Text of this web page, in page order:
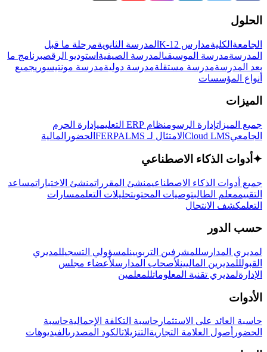
الحلول
الجامعة الكليةمدارس K-12 المدرسة الثانويةمرحلة ما قبل
المدرسةمدرسة الموسيقىالمدرسة الصيفية استوديو الرقصبرنامج ما
بعد المدرسةمدرسة مستقلةمدرسة دوليةمدرسة مونتيسوريجميع
أنواع المؤسسات
الميزات
جميع الميزاتإدارة الرسومنظام ERP التعليمي
إدارة الحرم
الجامعيCloud LMS الامتثال لـ FERPA LMS الحضور المالية
✦ أدوات الذكاء الاصطناعي
جميع أدوات الذكاء الاصطناعيمنشئ المقرراتمنشئ الاختباراتمساعد
التقييممعلم الطالبتوصيات المحتوىتحليلات التعلممسارات
التعلمكشف الانتحال
حسب الدور
لمديري المدارسللمشرفين التربويينلمسؤولي التسجيللمديري
القبولللمديرين الماليينلأصحاب المدارسلأعضاء مجلس
الإدارةلمديري تقنية المعلوماتللمعلمين
الأدوات
حاسبة العائد على الاستثمار حاسبة التكلفة الإجماليةحاسبة
الحضور أصول العلامة التجارية التنزيلاتالكود المصدريالفيديوهات